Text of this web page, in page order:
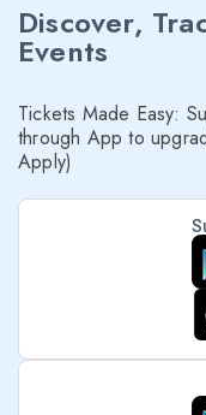
Discover,
Events
Tickets Made Easy:
through App to
Apply)